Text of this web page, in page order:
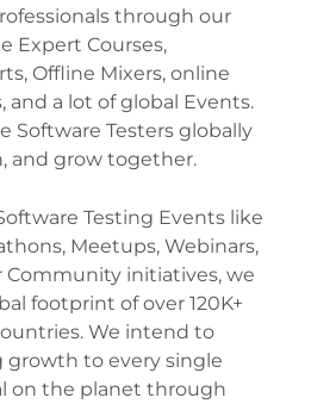
through our
Expert Courses,
Offline Mixers, online
and a lot of global Events.
Software Testers globally
and grow together.
Testing Events like
Meetups, Webinars,
initiatives, we
footprint of over 120K+
We intend to
growth to every single
on the planet through